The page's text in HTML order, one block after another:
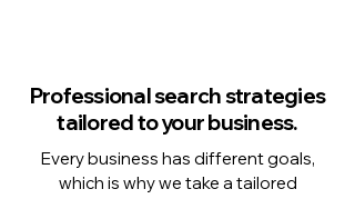
Professional search strategies
tailored to your business.
Every business has different goals,
which is why we take a tailored